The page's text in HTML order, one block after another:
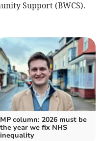
Support (BWCS).
MP column: 2026 must be
the year we fix NHS
inequality